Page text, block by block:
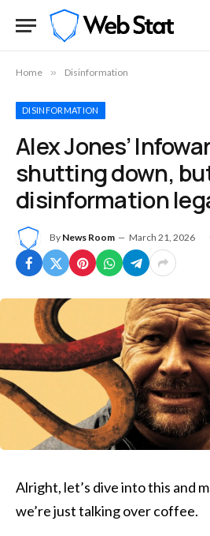
Home » Disinformation
DISINFORMATION
Alex Jones’
shutting down,
disinformation
By News Room March 21, 2026
Alright, let’s dive into this and
we’re just talking over coffee.